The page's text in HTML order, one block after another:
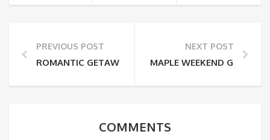
PREVIOUS POST
ROMANTIC GETAWAYS THIS WINTER
NEXT POST
MAPLE WEEKEND
COMMENTS